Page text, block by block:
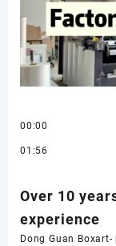
00:00
01:56
Over 10
experience
Dong Guan